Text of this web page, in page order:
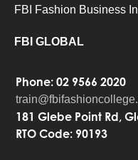
FBI Fashion Business
FBI GLOBAL
Phone: 02 9566 2020
181 Glebe Point Rd,
RTO Code: 90193